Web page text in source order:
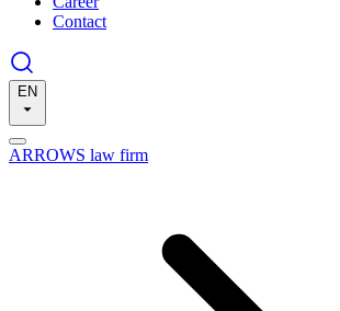
Contact
EN
ARROWS law firm